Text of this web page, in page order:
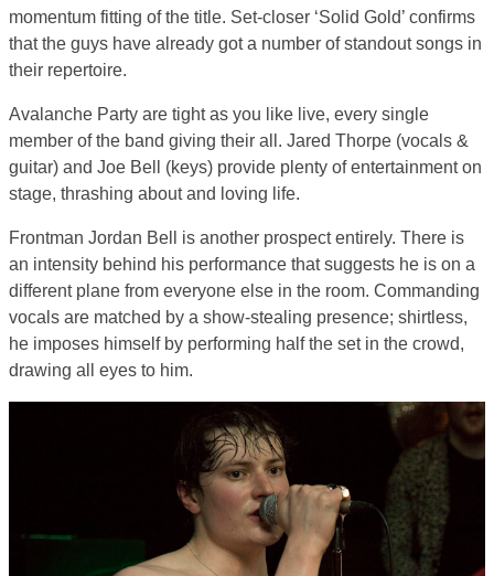
momentum fitting of the title. Set-closer ‘Solid Gold’ confirms
that the guys have already got a number of standout songs in
their repertoire.
Avalanche Party are tight as you like live, every single
member of the band giving their all. Jared Thorpe (vocals &
guitar) and Joe Bell (keys) provide plenty of entertainment on
stage, thrashing about and loving life.
Frontman Jordan Bell is another prospect entirely. There is
an intensity behind his performance that suggests he is on a
different plane from everyone else in the room. Commanding
vocals are matched by a show-stealing presence; shirtless,
he imposes himself by performing half the set in the crowd,
drawing all eyes to him.